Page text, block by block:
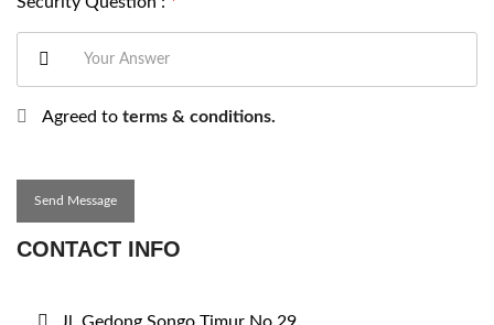
Agreed to terms & conditions.
Send Message
CONTACT INFO